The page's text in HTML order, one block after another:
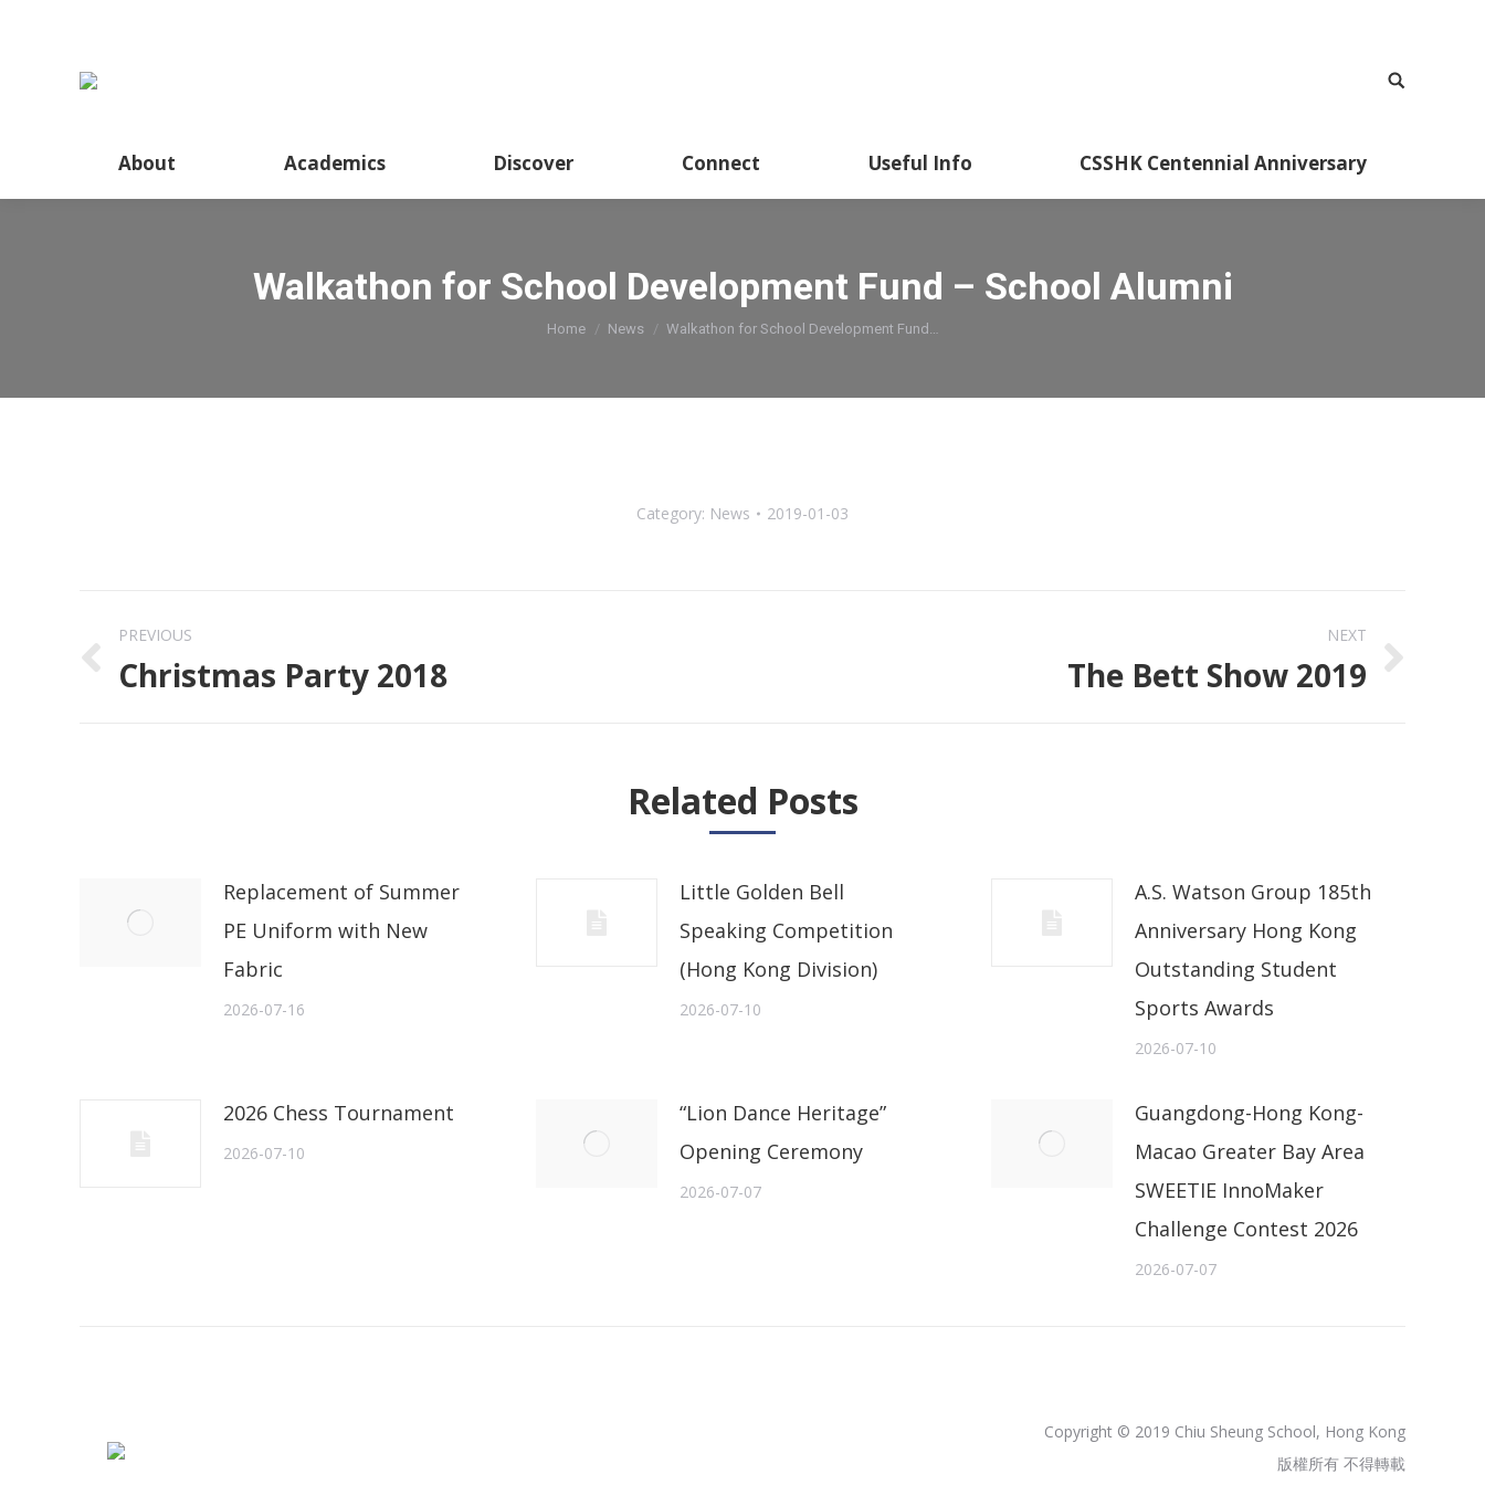
About Academics Discover Connect Useful Info CSSHK Centennial Anniversary
Walkathon for School Development Fund – School Alumni
You are here:
Home News Walkathon for School Development Fund…
Category: News 2019-01-03
Post
navigation
PREVIOUS
Previous
Christmas Party 2018
NEXT
The Bett Show 2019
Related Posts
Replacement of Summer
PE Uniform with New
Fabric
2026-07-16
Little Golden Bell
Speaking Competition
(Hong Kong Division)
2026-07-10
A.S. Watson Group 185th
Anniversary Hong Kong
Outstanding Student
Sports Awards
2026-07-10
2026 Chess Tournament
2026-07-10
“Lion Dance Heritage”
Opening Ceremony
2026-07-07
Guangdong-Hong Kong-
Macao Greater Bay Area
SWEETIE InnoMaker
Challenge Contest 2026
2026-07-07
Copyright © 2019 Chiu Sheung School, Hong Kong
版權所有 不得轉載